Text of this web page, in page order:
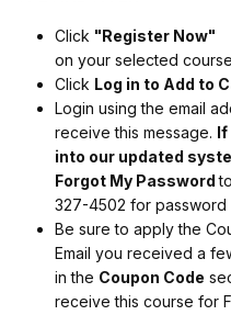
Click "Register Now"
on your selected
Click Log in to Add to
Login using the email
receive this message. If
into our updated
Forgot My Password
327-4502 for password
Be sure to apply the
Email you received a
in the Coupon Code
receive this course for